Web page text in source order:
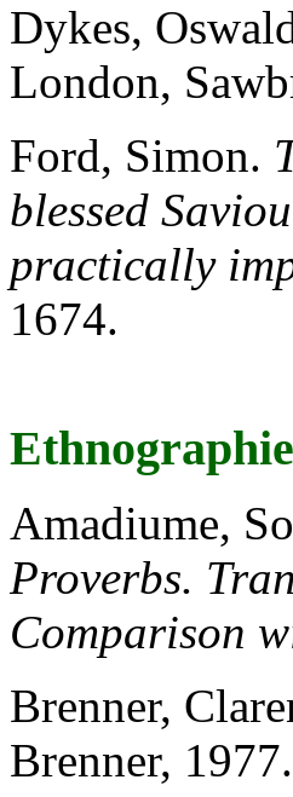
Dykes,
London,
Ford, Simon.
blessed
practically
1674.
Amadiume,
Proverbs.
Comparison
Brenner,
Brenner,